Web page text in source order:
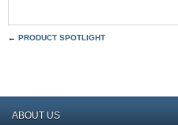
← PRODUCT SPOTLIGHT
ABOUT US